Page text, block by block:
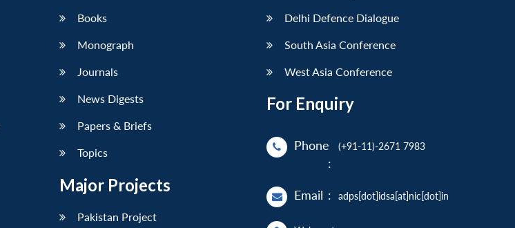
Books
Monograph
Journals
News Digests
Papers & Briefs
Topics
Major Projects
Pakistan Project
Delhi Defence Dialogue
South Asia Conference
West Asia Conference
For Enquiry
Phone
:
(+91-11)-2671 7983
Email : adps[dot]idsa[at]nic[dot]in